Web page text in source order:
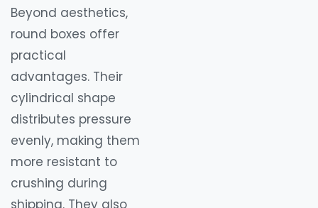
Beyond aesthetics,
round boxes offer
practical
advantages. Their
cylindrical shape
distributes pressure
evenly, making them
more resistant to
crushing during
shipping. They also